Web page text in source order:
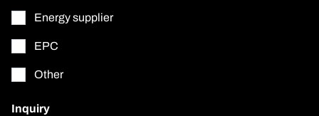
Energy supplier
EPC
Other
Inquiry